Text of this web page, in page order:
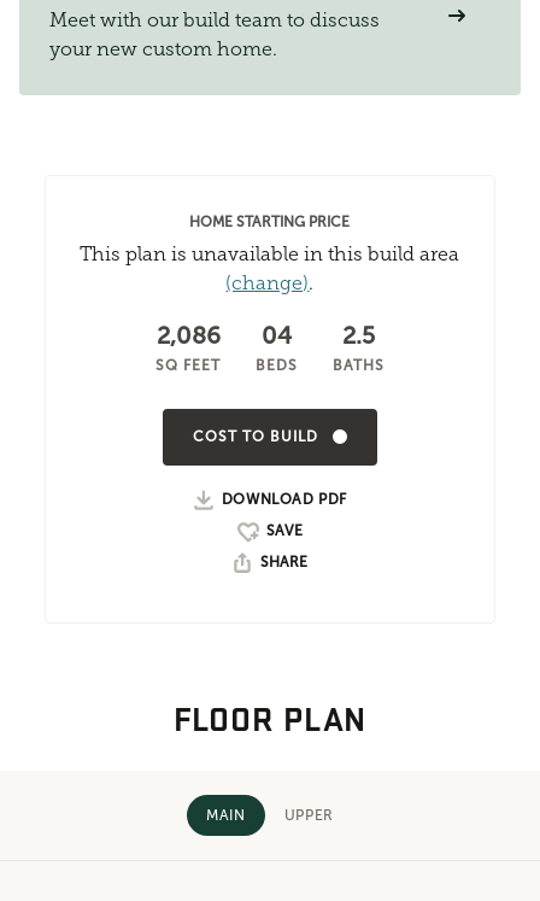
Meet with our build team to discuss
your new custom home.
HOME STARTING PRICE
This plan is unavailable in this build area
(change).
2,086
SQ FEET
04
BEDS
2.5
BATHS
COST TO BUILD
DOWNLOAD PDF
SHARE
FLOOR PLAN
MAIN UPPER